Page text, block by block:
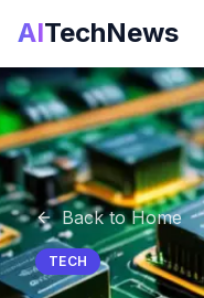
AITechNews
Back to Home
TECH